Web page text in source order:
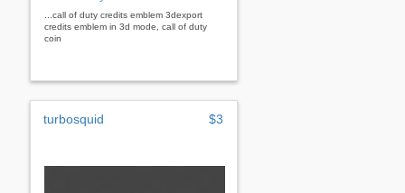
...call of duty credits emblem 3dexport
credits emblem in 3d mode, call of duty
coin
turbosquid $3